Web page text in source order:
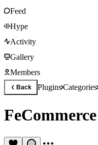
Feed
Hype
Activity
Gallery
Members
Back PluginsCategories
FeCommerce